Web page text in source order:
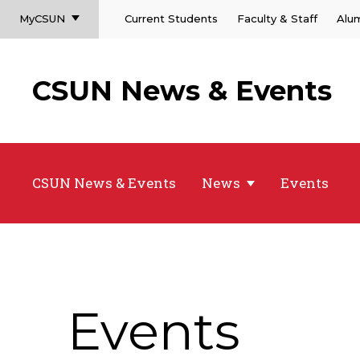
MyCSUN Current Students Faculty & Staff
CSUN News & Events
CSUN News & Events News Events
Events